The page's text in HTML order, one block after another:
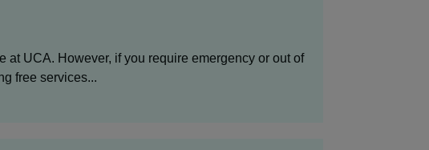
at UCA. However, if you require emergency or out of
free services...